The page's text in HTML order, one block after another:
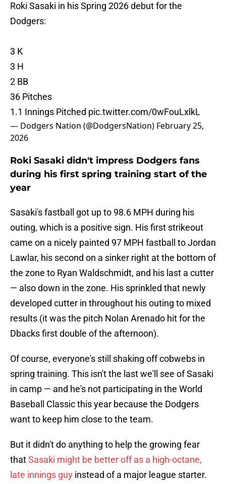
Roki Sasaki in his Spring 2026 debut for the
Dodgers:
3 K
3 H
2 BB
36 Pitches
1.1 Innings Pitched pic.twitter.com/0wFouLxlkL
— Dodgers Nation (@DodgersNation) February 25,
2026
Roki Sasaki didn't impress Dodgers fans
during his first spring training start of the
year
Sasaki's fastball got up to 98.6 MPH during his
outing, which is a positive sign. His first strikeout
came on a nicely painted 97 MPH fastball to Jordan
Lawlar, his second on a sinker right at the bottom of
the zone to Ryan Waldschmidt, and his last a cutter
— also down in the zone. His sprinkled that newly
developed cutter in throughout his outing to mixed
results (it was the pitch Nolan Arenado hit for the
Dbacks first double of the afternoon).
Of course, everyone's still shaking off cobwebs in
spring training. This isn't the last we'll see of Sasaki
in camp — and he's not participating in the World
Baseball Classic this year because the Dodgers
want to keep him close to the team.
But it didn't do anything to help the growing fear
thatSasaki might be better off as a high-octane,
late innings guy instead of a major league starter.